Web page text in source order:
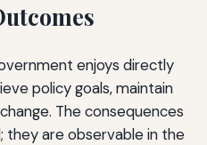
enjoys directly
policy goals, maintain
The consequences
are observable in the